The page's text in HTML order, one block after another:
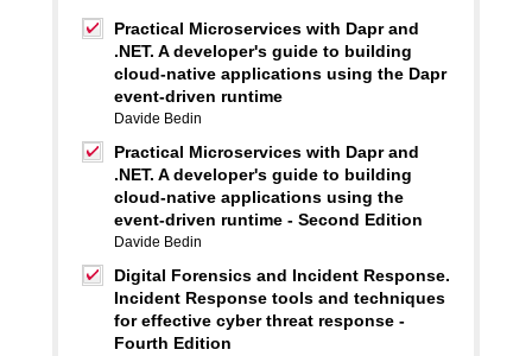
Practical Microservices with Dapr and
.NET. A developer's guide to building
cloud-native applications using the Dapr
event-driven runtime
Davide Bedin
Practical Microservices with Dapr and
.NET. A developer's guide to building
cloud-native applications using the
event-driven runtime - Second Edition
Davide Bedin
Digital Forensics and Incident Response.
Incident Response tools and techniques
for effective cyber threat response -
Fourth Edition